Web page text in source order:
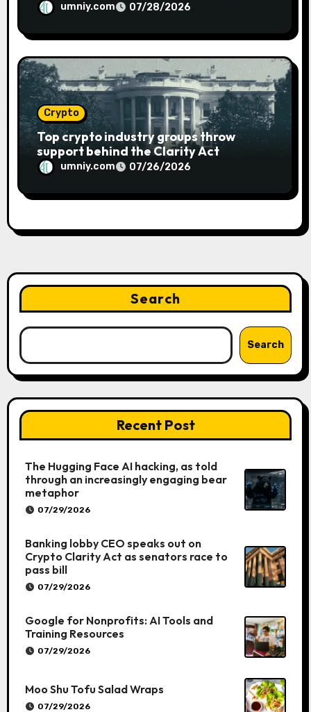
umniy.com 07/28/2026
Crypto
Top crypto industry groups throw
support behind the Clarity Act
umniy.com 07/26/2026
Search
Search
Recent Post
The Hugging Face AI hacking, as told
through an increasingly engaging bear
metaphor
07/29/2026
Banking lobby CEO speaks out on
Crypto Clarity Act as senators race to
pass bill
07/29/2026
Google for Nonprofits: AI Tools and
Training Resources
07/29/2026
Moo Shu Tofu Salad Wraps
07/29/2026